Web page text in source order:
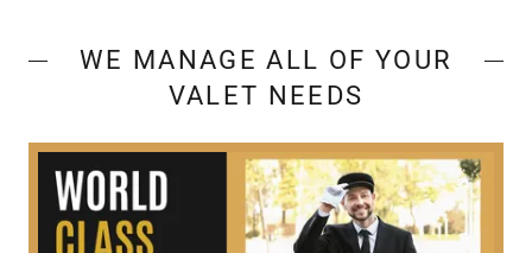
WE MANAGE ALL OF YOUR
VALET NEEDS